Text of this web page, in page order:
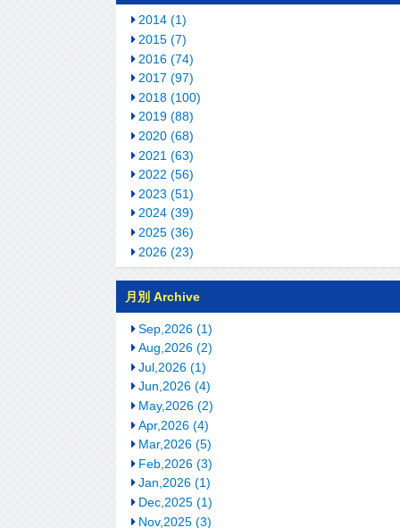
2014 (1)
2015 (7)
2016 (74)
2017 (97)
2018 (100)
2019 (88)
2020 (68)
2021 (63)
2022 (56)
2023 (51)
2024 (39)
2025 (36)
2026 (23)
月別 Archive
Sep,2026 (1)
Aug,2026 (2)
Jul,2026 (1)
Jun,2026 (4)
May,2026 (2)
Apr,2026 (4)
Mar,2026 (5)
Feb,2026 (3)
Jan,2026 (1)
Dec,2025 (1)
Nov,2025 (3)